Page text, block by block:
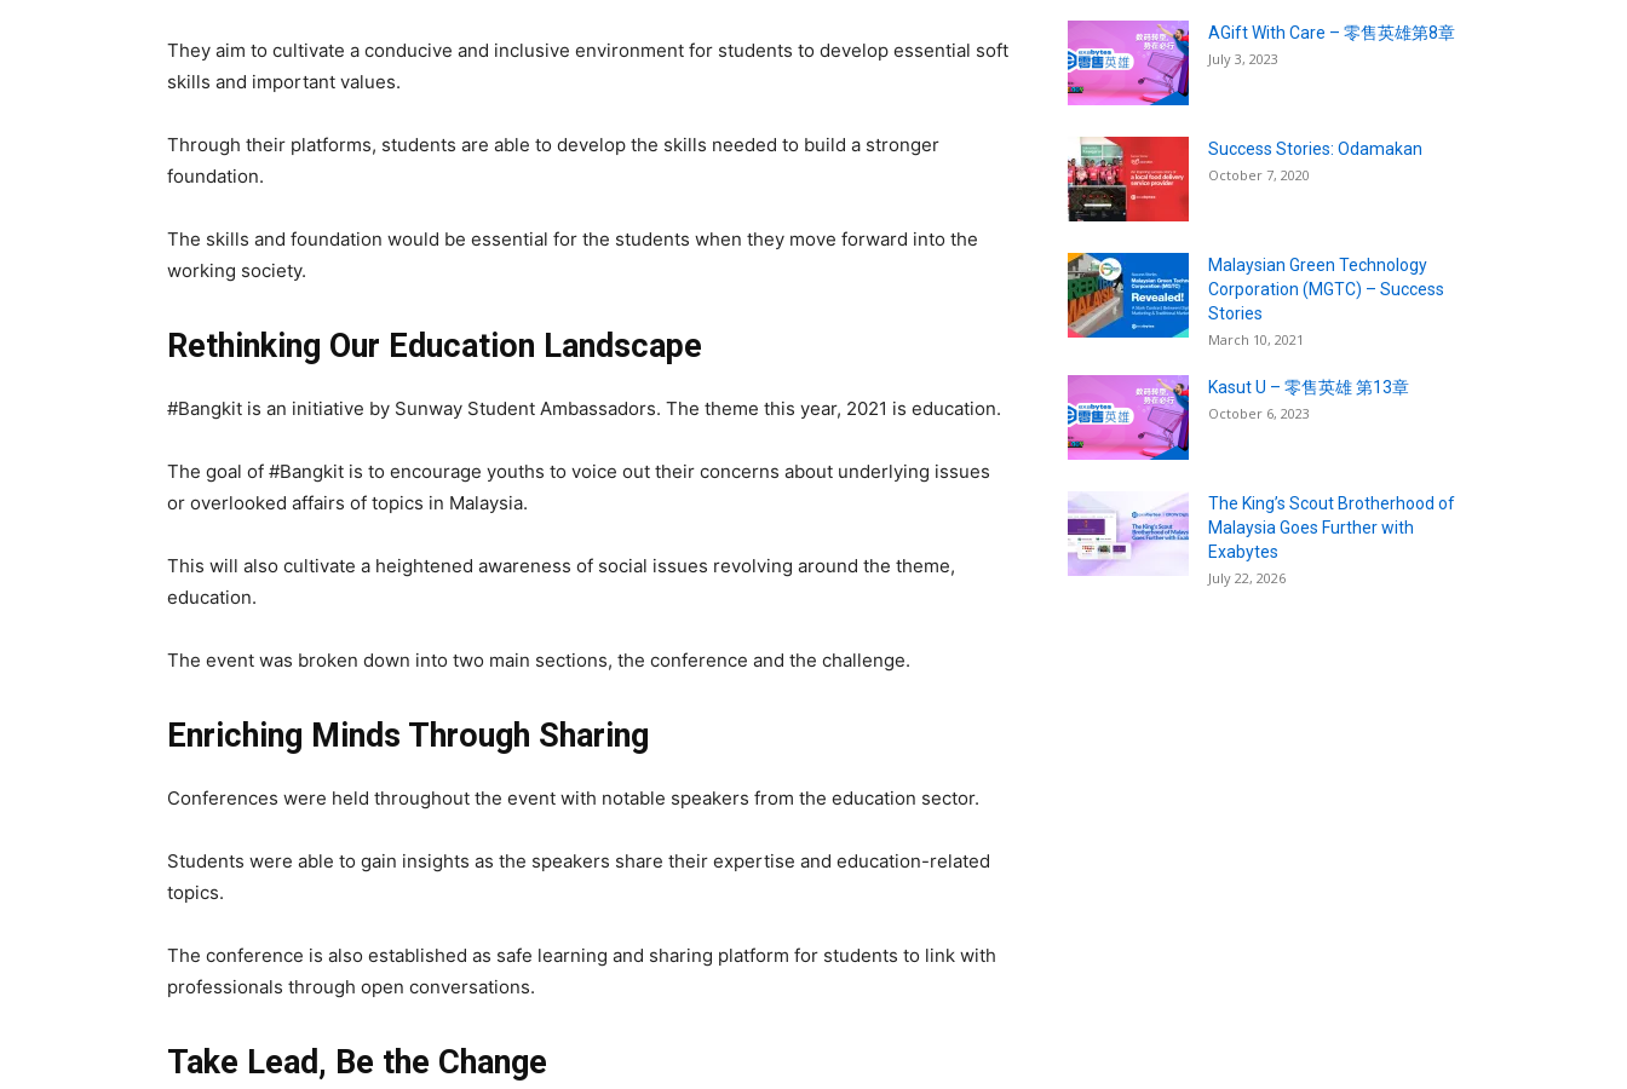
They aim to cultivate a conducive and inclusive environment for students to develop essential soft
skills and important values.
Through their platforms, students are able to develop the skills needed to build a stronger
foundation.
The skills and foundation would be essential for the students when they move forward into the
working society.
Rethinking Our Education Landscape
#Bangkit is an initiative by Sunway Student Ambassadors. The theme this year, 2021 is education.
The goal of #Bangkit is to encourage youths to voice out their concerns about underlying issues
or overlooked affairs of topics in Malaysia.
This will also cultivate a heightened awareness of social issues revolving around the theme,
education.
The event was broken down into two main sections, the conference and the challenge.
Enriching Minds Through Sharing
Conferences were held throughout the event with notable speakers from the education sector.
Students were able to gain insights as the speakers share their expertise and education-related
topics.
The conference is also established as safe learning and sharing platform for students to link with
professionals through open conversations.
Take Lead, Be the Change
AGift With Care – 零售英雄第8章
July 3, 2023
Success Stories: Odamakan
October 7, 2020
Malaysian Green Technology
Corporation (MGTC) – Success
Stories
March 10, 2021
Kasut U – 零售英雄 第13章
October 6, 2023
The King’s Scout Brotherhood of
Malaysia Goes Further with
Exabytes
July 22, 2026